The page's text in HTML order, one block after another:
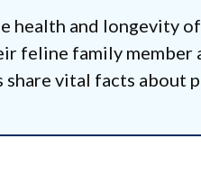
health and longevity
feline family member
vital facts about